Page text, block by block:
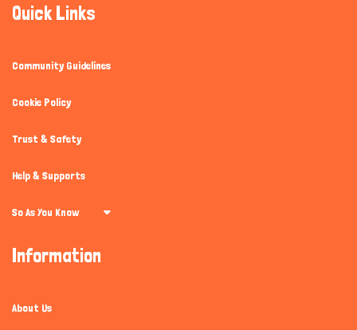
Quick Links
Community Guidelines
Cookie Policy
Trust & Safety
Help & Supports
So As You Know
Information
About Us